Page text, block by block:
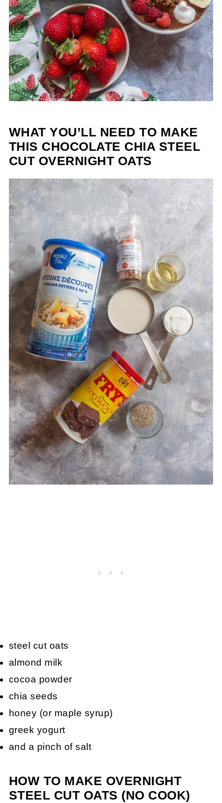
WHAT YOU’LL NEED TO MAKE
THIS CHOCOLATE CHIA STEEL
CUT OVERNIGHT OATS
steel cut oats
almond milk
cocoa powder
chia seeds
honey (or maple syrup)
greek yogurt
and a pinch of salt
HOW TO MAKE OVERNIGHT
STEEL CUT OATS (NO COOK)